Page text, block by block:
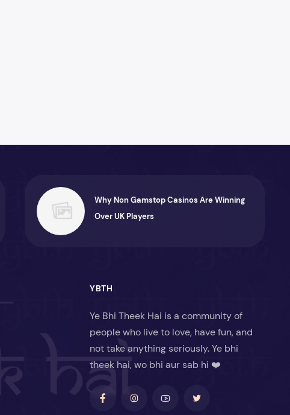
Why Non Gamstop Casinos Are Winning
Over UK Players
YBTH
Ye Bhi Theek Hai is a community of
people who live to love, have fun, and
not take anything seriously. Ye bhi
theek hai, wo bhi aur sab hi ❤️